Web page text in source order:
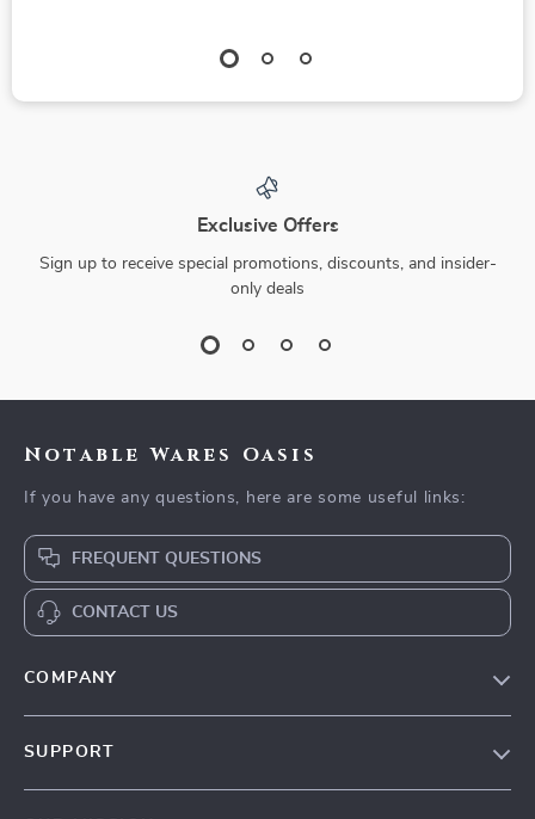
Exclusive Offers
Sign up to receive special promotions, discounts, and insider-
only deals
Notable Wares Oasis
If you have any questions, here are some useful links:
FREQUENT QUESTIONS
CONTACT US
COMPANY
SUPPORT